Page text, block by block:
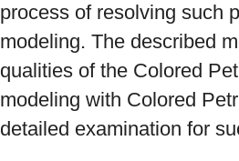
process of resolving such
modeling. The described
qualities of the Colored
modeling with Colored
detailed examination for